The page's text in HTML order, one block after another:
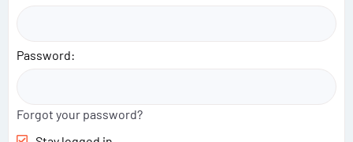
Password
Forgot your password?